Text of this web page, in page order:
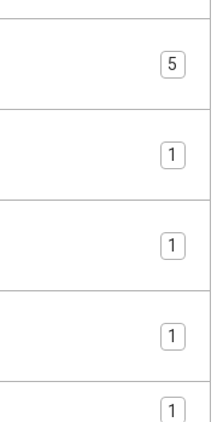
5
1
1
1
1